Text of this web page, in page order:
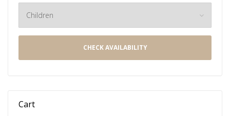
CHECK AVAILABILITY
Cart